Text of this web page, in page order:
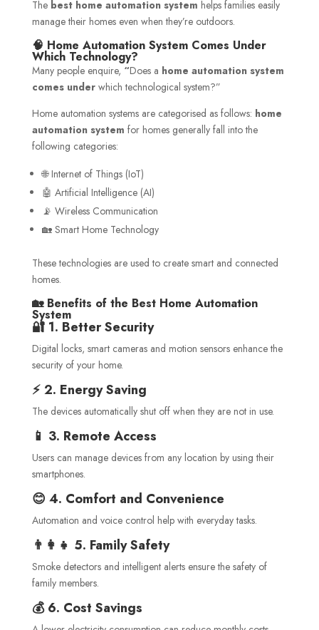
The best home automation system helps families easily
manage their homes even when they’re outdoors.
🧠 Home Automation System Comes Under
Which Technology?
Many people enquire, “Does a home automation system
comes under which technological system?”
Home automation systems are categorised as follows: home
automation system for homes generally fall into the
following categories:
🌐 Internet of Things (IoT)
🤖 Artificial Intelligence (AI)
📡 Wireless Communication
🏡 Smart Home Technology
These technologies are used to create smart and connected
homes.
🏡 Benefits of the Best Home Automation
System
🔐 1. Better Security
Digital locks, smart cameras and motion sensors enhance the
security of your home.
⚡ 2. Energy Saving
The devices automatically shut off when they are not in use.
📱 3. Remote Access
Users can manage devices from any location by using their
smartphones.
😊 4. Comfort and Convenience
Automation and voice control help with everyday tasks.
👨‍👩‍👧 5. Family Safety
Smoke detectors and intelligent alerts ensure the safety of
family members.
💰 6. Cost Savings